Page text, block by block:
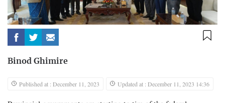
Binod Ghimire
Published at : December 11, 2023 Updated at : December 11, 2023 14:36